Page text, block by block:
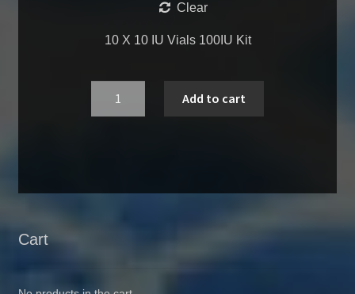
Clear
10 X 10 IU Vials 100IU Kit
Add to cart
Cart